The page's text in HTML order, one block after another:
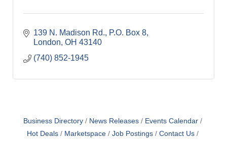
139 N. Madison Rd.
P.O. Box 8
London OH 43140
(740) 852-1945
Business Directory News Releases
Events Calendar
Hot Deals
Marketspace Job Postings
Contact Us